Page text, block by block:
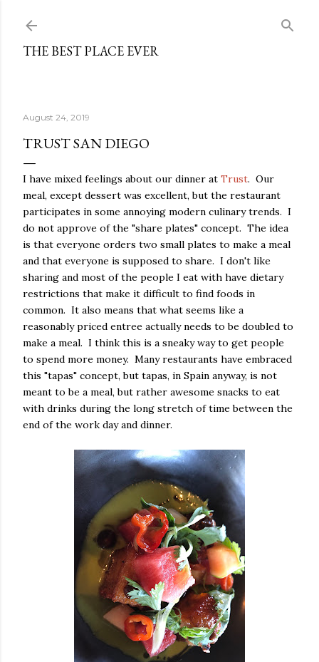
THE BEST PLACE EVER
August 24, 2019
TRUST SAN DIEGO
I have mixed feelings about our dinner at Trust. Our
meal, except dessert was excellent, but the restaurant
participates in some annoying modern culinary trends. I
do not approve of the "share plates" concept. The idea
is that everyone orders two small plates to make a meal
and that everyone is supposed to share. I don't like
sharing and most of the people I eat with have dietary
restrictions that make it difficult to find foods in
common. It also means that what seems like a
reasonably priced entree actually needs to be doubled to
make a meal. I think this is a sneaky way to get people
to spend more money. Many restaurants have embraced
this "tapas" concept, but tapas, in Spain anyway, is not
meant to be a meal, but rather awesome snacks to eat
with drinks during the long stretch of time between the
end of the work day and dinner.